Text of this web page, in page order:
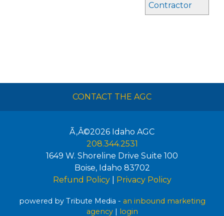
Contractor
CONTACT THE AGC
Ã‚Â©2026 Idaho AGC
208.344.2531
1649 W. Shoreline Drive Suite 100
Boise, Idaho 83702
Refund Policy| Privacy Policy
powered by Tribute Media - an inbound marketing
agency| login